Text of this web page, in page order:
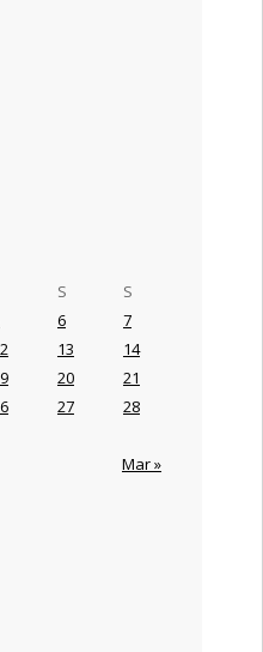
S S
Mar »
6
7
13
14
20
21
27
28